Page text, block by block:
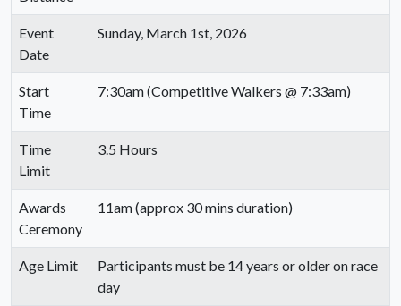
Event
Date
Sunday, March 1st, 2026
Start
Time
7:30am (Competitive Walkers @ 7:33am)
Time
Limit
3.5 Hours
Awards
Ceremony
11am (approx 30 mins duration)
Age Limit
Participants must be 14 years or older on race
day